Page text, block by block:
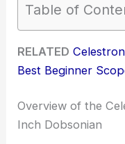
Table of
RELATED
Best Beginner
Overview of the
Inch Dobsonian